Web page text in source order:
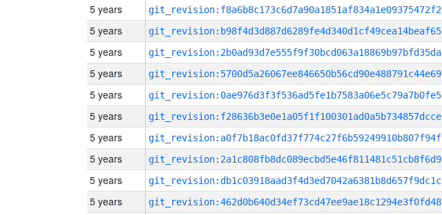
5 years git_revision:f8a6b8c173c6d7a90a1851af834a1e09375472f2
5 years git_revision:b98f4d3d887d6289fe4d340d1cf49cea14beaf65
5 years git_revision:2b0ad93d7e555f9f30bcd063a18869b97bfd35da
5 years git_revision:5700d5a26067ee846650b56cd90e488791c44e69
5 years git_revision:0ae976d3f3f536ad5fe1b7583a06e5c79a7b0fe5
5 years git_revision:f28636b3e0e1a05f1f100301ad0a5b734857dcce
5 years git_revision:a0f7b18ac0fd37f774c27f6b59249910b807f94f
5 years git_revision:2a1c808fb8dc089ecbd5e46f811481c51cb8f6d9
5 years git_revision:db1c03918aad3f4d3ed7042a6381b8d657f9dc1c
5 years git_revision:462d0b640d34ef73cd47ee9ae18c1294e3f0fd48